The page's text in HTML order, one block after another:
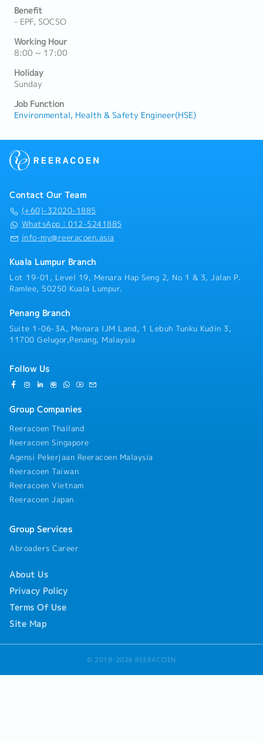
Benefit
- EPF, SOCSO
Working Hour
8:00 ~ 17:00
Holiday
Sunday
Job Function
Environmental, Health & Safety Engineer(HSE)
Contact Our Team
(+60)-32020-1885
WhatsApp：012-5241885
info-my@reeracoen.asia
Kuala Lumpur Branch
Lot 19-01, Level 19, Menara Hap Seng 2, No 1 & 3, Jalan P.
Ramlee, 50250 Kuala Lumpur.
Penang Branch
Suite 1-06-3A, Menara IJM Land, 1 Lebuh Tunku Kudin 3,
11700 Gelugor,Penang, Malaysia
Follow Us
Group Companies
Reeracoen Thailand
Reeracoen Singapore
Agensi Pekerjaan Reeracoen Malaysia
Reeracoen Taiwan
Reeracoen Vietnam
Reeracoen Japan
Group Services
Abroaders Career
About Us
Privacy Policy
Terms Of Use
Site Map
© 2018-2026 REERACOEN